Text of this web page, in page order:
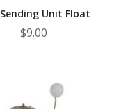
Unit Float
$9.00